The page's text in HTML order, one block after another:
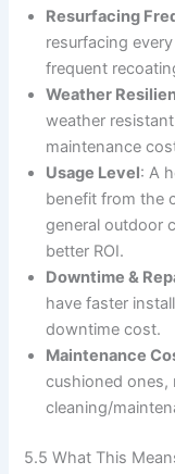
Resurfacing
resurfacing
frequent
Weather
weather
maintenance
Usage Level: A
benefit from the
general outdoor
better ROI.
Downtime &
have faster
downtime cost.
Maintenance
cushioned ones,
cleaning/
5.5 What This